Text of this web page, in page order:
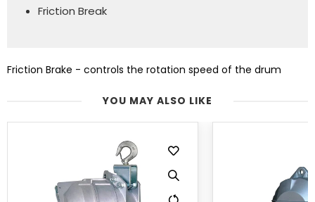
Friction Break
Friction Brake - controls the rotation speed of the drum
YOU MAY ALSO LIKE